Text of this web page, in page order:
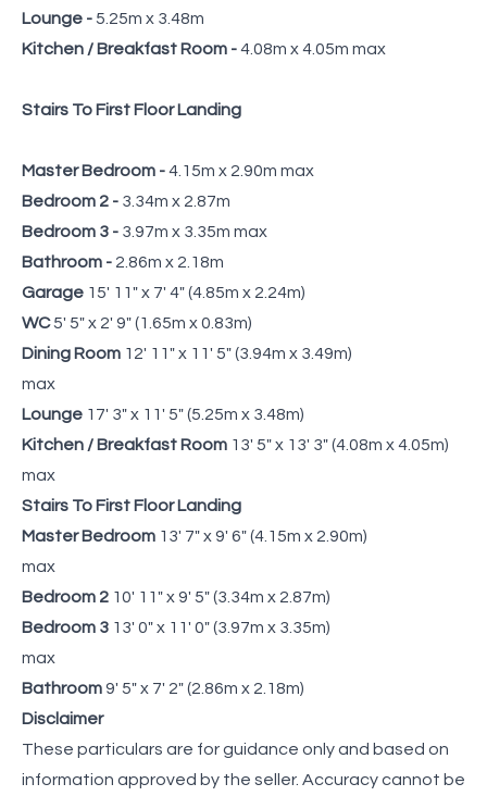
Lounge -5.25m x 3.48m
Kitchen / Breakfast Room -4.08m x 4.05m max
Stairs To First Floor Landing
Master Bedroom -4.15m x 2.90m max
Bedroom 2 - 3.34m x 2.87m
Bedroom 3 - 3.97m x 3.35m max
Bathroom - 2.86m x 2.18m
Garage 15' 11" x 7' 4" (4.85m x 2.24m)
WC5' 5" x 2' 9" (1.65m x 0.83m)
Dining Room 12' 11" x 11' 5" (3.94m x 3.49m)
max
Lounge 17' 3" x 11' 5" (5.25m x 3.48m)
Kitchen / Breakfast Room 13' 5" x 13' 3" (4.08m x 4.05m)
max
Stairs To First Floor Landing
Master Bedroom 13' 7" x 9' 6" (4.15m x 2.90m)
max
Bedroom 2 10' 11" x 9' 5" (3.34m x 2.87m)
Bedroom 3 13' 0" x 11' 0" (3.97m x 3.35m)
max
Bathroom9' 5" x 7' 2" (2.86m x 2.18m)
Disclaimer
These particulars are for guidance only and based on
information approved by the seller. Accuracy cannot be